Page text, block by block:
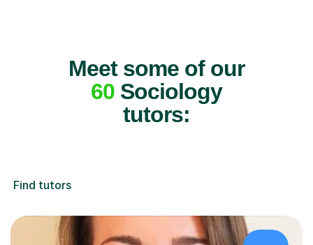
Meet some of our
60Sociology
tutors:
Find tutors